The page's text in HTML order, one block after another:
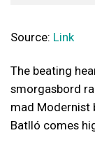
Source: Link
The beating
smorgasbord
mad Modernist
Batlló comes